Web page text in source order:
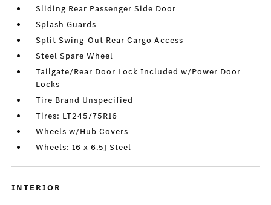
Sliding Rear Passenger Side Door
Splash Guards
Split Swing-Out Rear Cargo Access
Steel Spare Wheel
Tailgate/Rear Door Lock Included w/Power Door
Locks
Tire Brand Unspecified
Tires: LT245/75R16
Wheels w/Hub Covers
Wheels: 16 x 6.5J Steel
INTERIOR